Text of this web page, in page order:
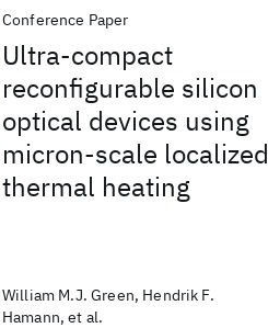
Conference Paper
Ultra-compact
reconfigurable silicon
optical devices using
micron-scale localized
thermal heating
William M.J. Green, Hendrik F.
Hamann, et al.